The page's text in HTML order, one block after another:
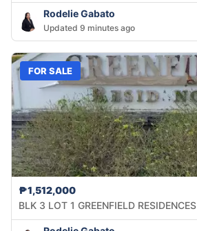
Rodelie Gabato
Updated 9 minutes ago
FOR SALE
₱1,512,000
BLK 3 LOT 1 GREENFIELD RESIDENCES